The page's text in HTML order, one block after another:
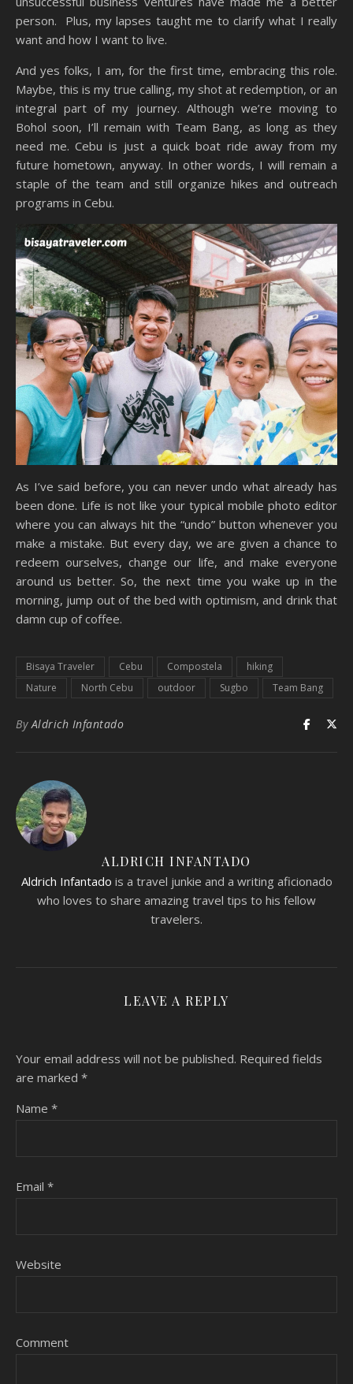
person. Plus, my lapses taught me to clarify what I really
want and how I want to live.
And yes folks, I am, for the first time, embracing this role.
Maybe, this is my true calling, my shot at redemption, or an
integral part of my journey. Although we’re moving to
Bohol soon, I’ll remain with Team Bang, as long as they
need me. Cebu is just a quick boat ride away from my
future hometown, anyway. In other words, I will remain a
staple of the team and still organize hikes and outreach
programs in Cebu.
As I’ve said before, you can never undo what already has
been done. Life is not like your typical mobile photo editor
where you can always hit the “undo” button whenever you
make a mistake. But every day, we are given a chance to
redeem ourselves, change our life, and make everyone
around us better. So, the next time you wake up in the
morning, jump out of the bed with optimism, and drink that
damn cup of coffee.
Bisaya Traveler Cebu Compostela
hiking
Nature
North Cebu outdoor Sugbo Team Bang
ByAldrich Infantado
ALDRICH INFANTADO
Aldrich Infantado is a travel junkie and a writing aficionado
who loves to share amazing travel tips to his fellow
travelers.
LEAVE A REPLY
Your email address will not be published. Required fields
are marked *
Name *
Email *
Website
Comment